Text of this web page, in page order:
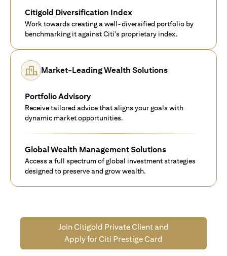
Citigold Diversification Index
Work towards creating a well-diversified portfolio by
benchmarking it against Citi's proprietary index.
Market-Leading Wealth Solutions
Portfolio Advisory
Receive tailored advice that aligns your goals with
dynamic market opportunities.
Global Wealth Management Solutions
Access a full spectrum of global investment strategies
designed to preserve and grow wealth.
Join Citigold Private Client and
Apply for Citi Prestige Card